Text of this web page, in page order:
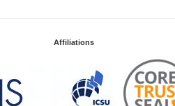
Affiliations